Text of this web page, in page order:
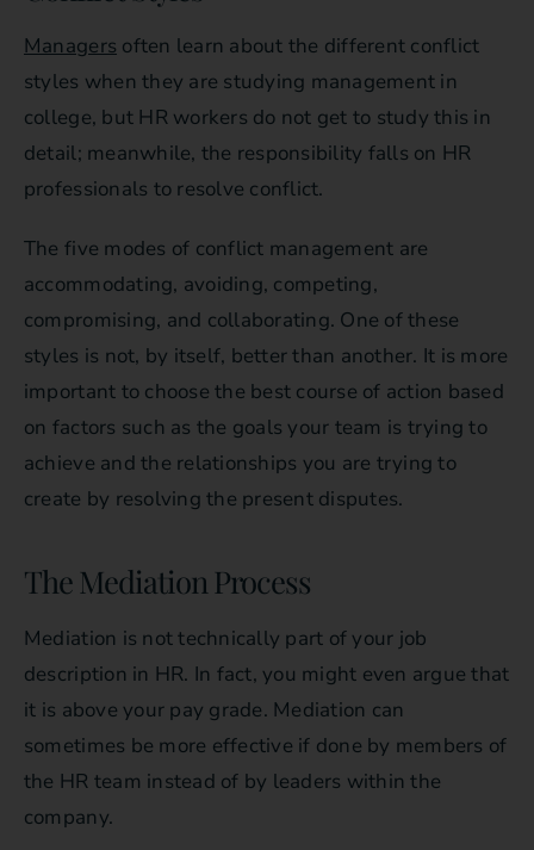
Managers often learn about the different conflict
styles when they are studying management in
college, but HR workers do not get to study this in
detail; meanwhile, the responsibility falls on HR
professionals to resolve conflict.
The five modes of conflict management are
accommodating, avoiding, competing,
compromising, and collaborating. One of these
styles is not, by itself, better than another. It is more
important to choose the best course of action based
on factors such as the goals your team is trying to
achieve and the relationships you are trying to
create by resolving the present disputes.
The Mediation Process
Mediation is not technically part of your job
description in HR. In fact, you might even argue that
it is above your pay grade. Mediation can
sometimes be more effective if done by members of
the HR team instead of by leaders within the
company.